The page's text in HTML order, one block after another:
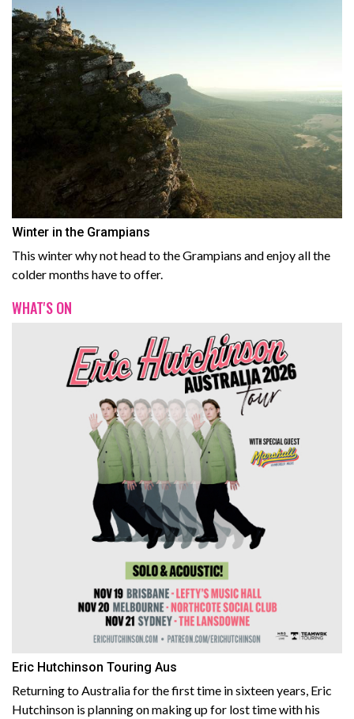
Winter in the Grampians
This winter why not head to the Grampians and enjoy all the
colder months have to offer.
WHAT'S ON
Eric Hutchinson Touring Aus
Returning to Australia for the first time in sixteen years, Eric
Hutchinson is planning on making up for lost time with his